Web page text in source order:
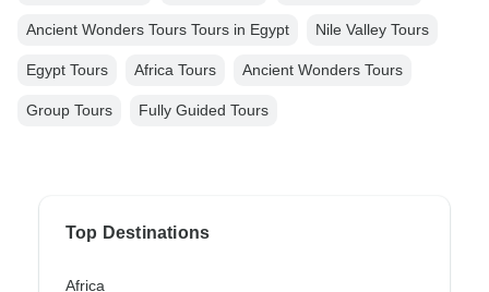
Ancient Wonders Tours Tours in Egypt Nile Valley Tours
Egypt Tours Africa Tours Ancient Wonders Tours
Group Tours Fully Guided Tours
Top Destinations
Africa